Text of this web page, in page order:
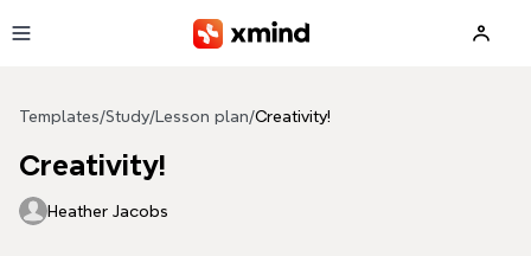
Templates/Study/ Lesson plan/Creativity!
Creativity!
Heather Jacobs